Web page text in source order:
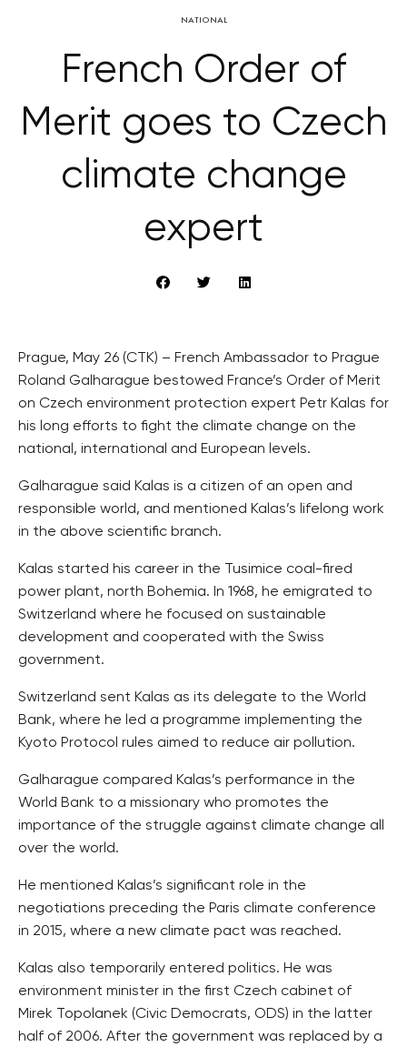
NATIONAL
French Order of
Merit goes to Czech
climate change
expert
Prague, May 26 (CTK) – French Ambassador to Prague
Roland Galharague bestowed France’s Order of Merit
on Czech environment protection expert Petr Kalas for
his long efforts to fight the climate change on the
national, international and European levels.
Galharague said Kalas is a citizen of an open and
responsible world, and mentioned Kalas’s lifelong work
in the above scientific branch.
Kalas started his career in the Tusimice coal-fired
power plant, north Bohemia. In 1968, he emigrated to
Switzerland where he focused on sustainable
development and cooperated with the Swiss
government.
Switzerland sent Kalas as its delegate to the World
Bank, where he led a programme implementing the
Kyoto Protocol rules aimed to reduce air pollution.
Galharague compared Kalas’s performance in the
World Bank to a missionary who promotes the
importance of the struggle against climate change all
over the world.
He mentioned Kalas’s significant role in the
negotiations preceding the Paris climate conference
in 2015, where a new climate pact was reached.
Kalas also temporarily entered politics. He was
environment minister in the first Czech cabinet of
Mirek Topolanek (Civic Democrats, ODS) in the latter
half of 2006. After the government was replaced by a